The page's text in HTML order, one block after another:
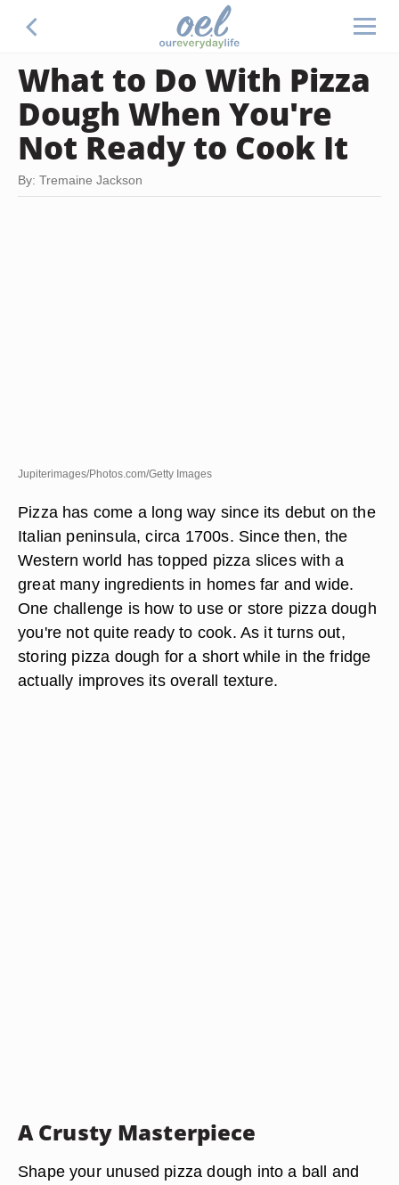
What to Do With Pizza
Dough When You're
Not Ready to Cook It
By: Tremaine Jackson
Jupiterimages/Photos.com/Getty Images
Pizza has come a long way since its debut on the
Italian peninsula, circa 1700s. Since then, the
Western world has topped pizza slices with a
great many ingredients in homes far and wide.
One challenge is how to use or store pizza dough
you're not quite ready to cook. As it turns out,
storing pizza dough for a short while in the fridge
actually improves its overall texture.
A Crusty Masterpiece
Shape your unused pizza dough into a ball and